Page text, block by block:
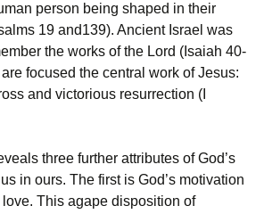
person being shaped in their
19 and139). Ancient Israel was
the works of the Lord (Isaiah 40-
focused the central work of Jesus:
and victorious resurrection (I
three further attributes of God’s
in ours. The first is God’s motivation
This agape disposition of